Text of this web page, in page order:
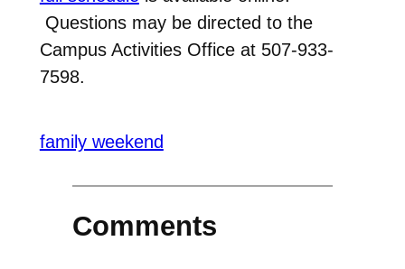
Questions may be directed to the
Campus Activities Office at 507-933-
7598.
family weekend
Comments